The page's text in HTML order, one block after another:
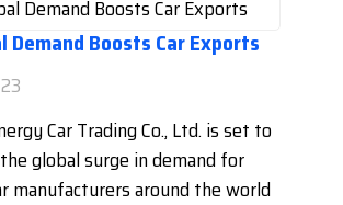
Demand Boosts Car Exports
Car Trading Co., Ltd. is set to
global surge in demand for
manufacturers around the world